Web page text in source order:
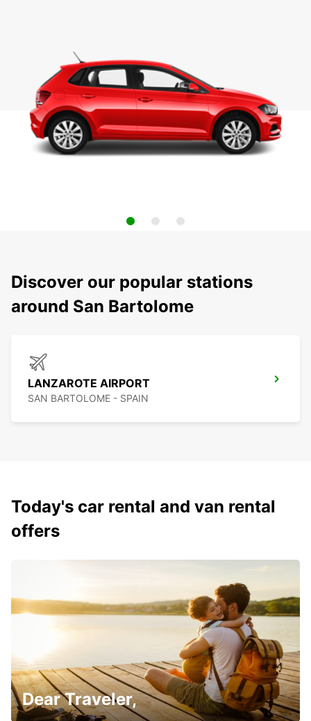
Discover our popular stations
around San Bartolome
LANZAROTE AIRPORT
SAN BARTOLOME - SPAIN
Today's car rental and van rental
offers
Dear Traveler,